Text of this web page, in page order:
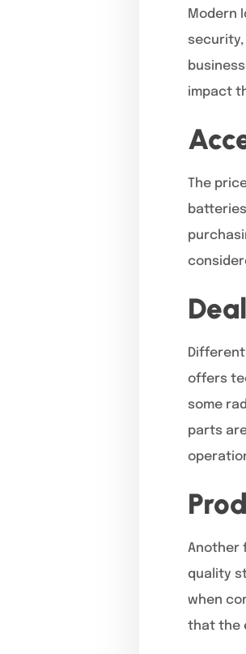
Modern
security,
impact
The
offers
some
parts
Another
quality
when
that the